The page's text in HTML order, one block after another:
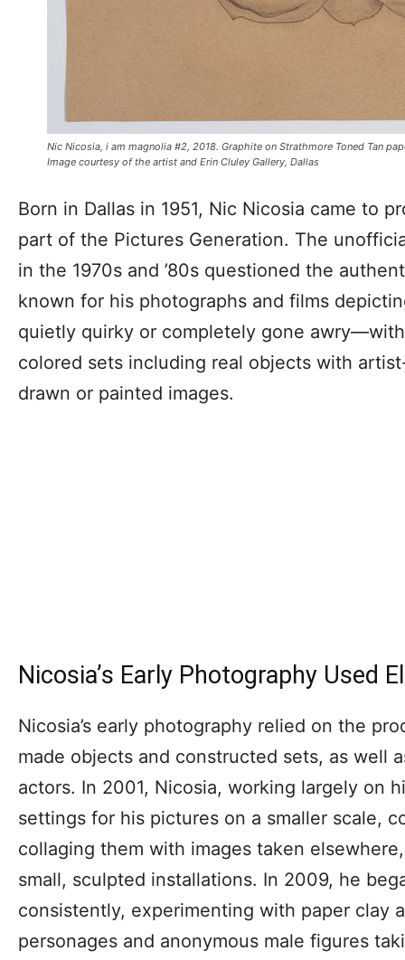
Nic Nicosia, i am magnolia #2, 2018. Graphite on Strathmore Toned Tan
Image courtesy of the artist and Erin Cluley Gallery, Dallas
Born in Dallas in 1951, Nic Nicosia came to
part of the Pictures Generation. The
in the 1970s and ’80s questioned the
known for his photographs and films
quietly quirky or completely gone
colored sets including real objects with
drawn or painted images.
Nicosia’s Early Photography Used
Nicosia’s early photography relied on the
made objects and constructed sets, as well
actors. In 2001, Nicosia, working largely on
settings for his pictures on a smaller scale,
collaging them with images taken
small, sculpted installations. In 2009, he
consistently, experimenting with paper clay
personages and anonymous male figures